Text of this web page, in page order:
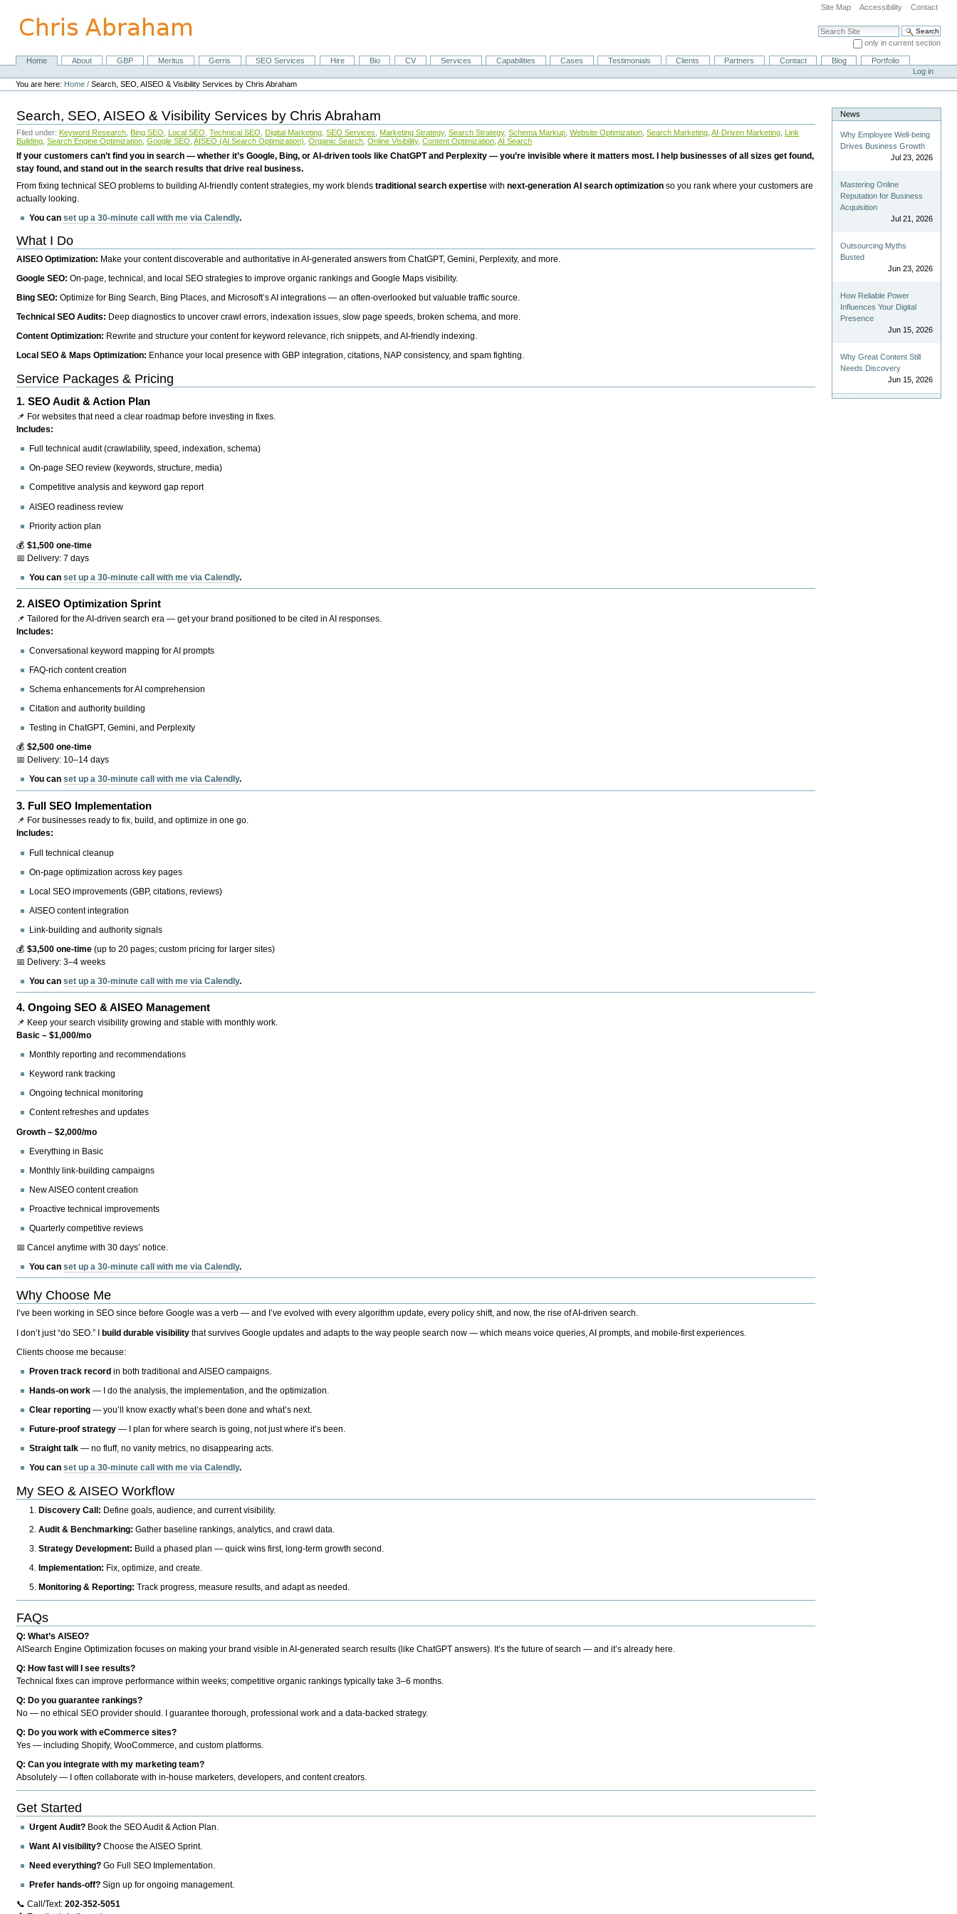
content.
Site Map Accessibility Contact
Search Site
only in current section
Advanced Search…
NavigationHome About GBP Meritus Gerris SEO Services Hire Bio CV Services Capabilities Cases Testimonials Clients Partners Contact Blog
Portfolio
Personal
tools
Log in
You are here: Home /Search, SEO, AISEO & Visibility Services by Chris Abraham
Search, SEO, AISEO & Visibility Services by Chris Abraham
Filed under: Keyword Research Bing SEO Local SEO Technical SEO Digital Marketing SEO Services Marketing Strategy, Search Strategy, Schema Markup Website Optimization Search Marketing AI-Driven Marketing Link
Building Search Engine Optimization Google SEO AISEO (AI Search Optimization) Organic Search Online Visibility, Content Optimization AI Search
If your customers can’t find you in search — whether it’s Google, Bing, or AI-driven tools like ChatGPT and Perplexity — you’re invisible where it matters most. I help businesses of all sizes get found,
stay found, and stand out in the search results that drive real business.
From fixing technical SEO problems to building AI-friendly content strategies, my work blendstraditional search expertise withnext-generation AI search optimization so you rank where your customers are
actually looking.
You canset up a 30-minute call with me via Calendly.
What I Do
AISEO Optimization: Make your content discoverable and authoritative in AI-generated answers from ChatGPT, Gemini, Perplexity, and more.
Google SEO:On-page, technical, and local SEO strategies to improve organic rankings and Google Maps visibility.
Bing SEO:Optimize for Bing Search, Bing Places, and Microsoft’s AI integrations — an often-overlooked but valuable traffic source.
Technical SEO Audits: Deep diagnostics to uncover crawl errors, indexation issues, slow page speeds, broken schema, and more.
Content Optimization: Rewrite and structure your content for keyword relevance, rich snippets, and AI-friendly indexing.
Local SEO & Maps Optimization: Enhance your local presence with GBP integration, citations, NAP consistency, and spam fighting.
Service Packages & Pricing
1.SEO Audit & Action Plan
📌 For websites that need a clear roadmap before investing in fixes.
Includes:
Full technical audit (crawlability, speed, indexation, schema)
On-page SEO review (keywords, structure, media)
Competitive analysis and keyword gap report
AISEO readiness review
Priority action plan
💰$1,500 one-time
📅 Delivery: 7 days
You canset up a 30-minute call with me via Calendly.
2.AISEO Optimization Sprint
📌 Tailored for the AI-driven search era — get your brand positioned to be cited in AI responses.
Includes:
Conversational keyword mapping for AI prompts
FAQ-rich content creation
Schema enhancements for AI comprehension
Citation and authority building
Testing in ChatGPT, Gemini, and Perplexity
💰$2,500 one-time
📅 Delivery: 10–14 days
You canset up a 30-minute call with me via Calendly.
3. Full SEO Implementation
📌 For businesses ready to fix, build, and optimize in one go.
Includes:
Full technical cleanup
On-page optimization across key pages
Local SEO improvements (GBP, citations, reviews)
AISEO content integration
Link-building and authority signals
💰$3,500 one-time (up to 20 pages; custom pricing for larger sites)
📅 Delivery: 3–4 weeks
You canset up a 30-minute call with me via Calendly.
4.Ongoing SEO & AISEO Management
📌 Keep your search visibility growing and stable with monthly work.
Basic – $1,000/mo
Monthly reporting and recommendations
Keyword rank tracking
Ongoing technical monitoring
Content refreshes and updates
Growth – $2,000/mo
Everything in Basic
Monthly link-building campaigns
New AISEO content creation
Proactive technical improvements
Quarterly competitive reviews
📅 Cancel anytime with 30 days’ notice.
You canset up a 30-minute call with me via Calendly.
Why Choose Me
I’ve been working in SEO since before Google was a verb — and I’ve evolved with every algorithm update, every policy shift, and now, the rise of AI-driven search.
I don’t just “do SEO.” Ibuild durable visibility that survives Google updates and adapts to the way people search now — which means voice queries, AI prompts, and mobile-first experiences.
Clients choose me because:
Proven track record in both traditional and AISEO campaigns.
Hands-on work — I do the analysis, the implementation, and the optimization.
Clear reporting — you’ll know exactly what’s been done and what’s next.
Future-proof strategy — I plan for where search is going, not just where it’s been.
Straight talk — no fluff, no vanity metrics, no disappearing acts.
You canset up a 30-minute call with me via Calendly.
My SEO & AISEO Workflow
Discovery Call: Define goals, audience, and current visibility.
Audit & Benchmarking: Gather baseline rankings, analytics, and crawl data.
Strategy Development: Build a phased plan — quick wins first, long-term growth second.
Implementation: Fix, optimize, and create.
Monitoring & Reporting: Track progress, measure results, and adapt as needed.
FAQs
Q: What’s AISEO?
AISearch Engine Optimization focuses on making your brand visible in AI-generated search results (like ChatGPT answers). It’s the future of search — and it’s already here.
Q: How fast will I see results?
Technical fixes can improve performance within weeks; competitive organic rankings typically take 3–6 months.
Q: Do you guarantee rankings?
No — no ethical SEO provider should. I guarantee thorough, professional work and a data-backed strategy.
Q: Do you work with eCommerce sites?
Yes — including Shopify, WooCommerce, and custom platforms.
Q: Can you integrate with my marketing team?
Absolutely — I often collaborate with in-house marketers, developers, and content creators.
Get Started
Urgent Audit? Book the SEO Audit & Action Plan.
Want AI visibility? Choose the AISEO Sprint.
Need everything? Go Full SEO Implementation.
Prefer hands-off? Sign up for ongoing management.
📞 Call/Text:202-352-5051
News
Why Employee Well-being
Drives Business Growth
Jul 23, 2026
Mastering Online
Reputation for Business
Acquisition
Jul 21, 2026
Outsourcing Myths
Busted
Jun 23, 2026
How Reliable Power
Influences Your Digital
Presence
Jun 15, 2026
Why Great Content Still
Needs Discovery
Jun 15, 2026